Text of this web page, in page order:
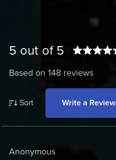
5 out of 5
Based on 148 reviews
Sort Write a Review
Anonymous